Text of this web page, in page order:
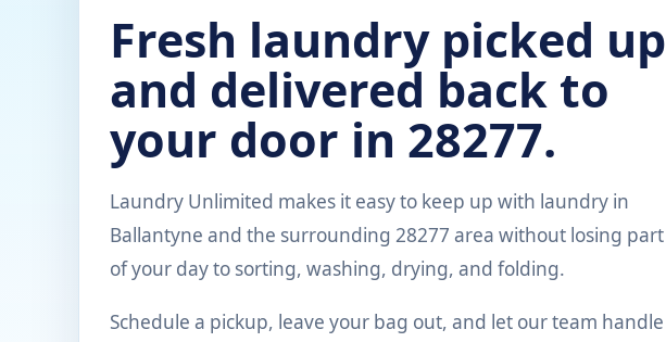
Fresh laundry picked up
and delivered back to
your door in 28277.
Laundry Unlimited makes it easy to keep up with laundry in
Ballantyne and the surrounding 28277 area without losing part
of your day to sorting, washing, drying, and folding.
Schedule a pickup, leave your bag out, and let our team handle